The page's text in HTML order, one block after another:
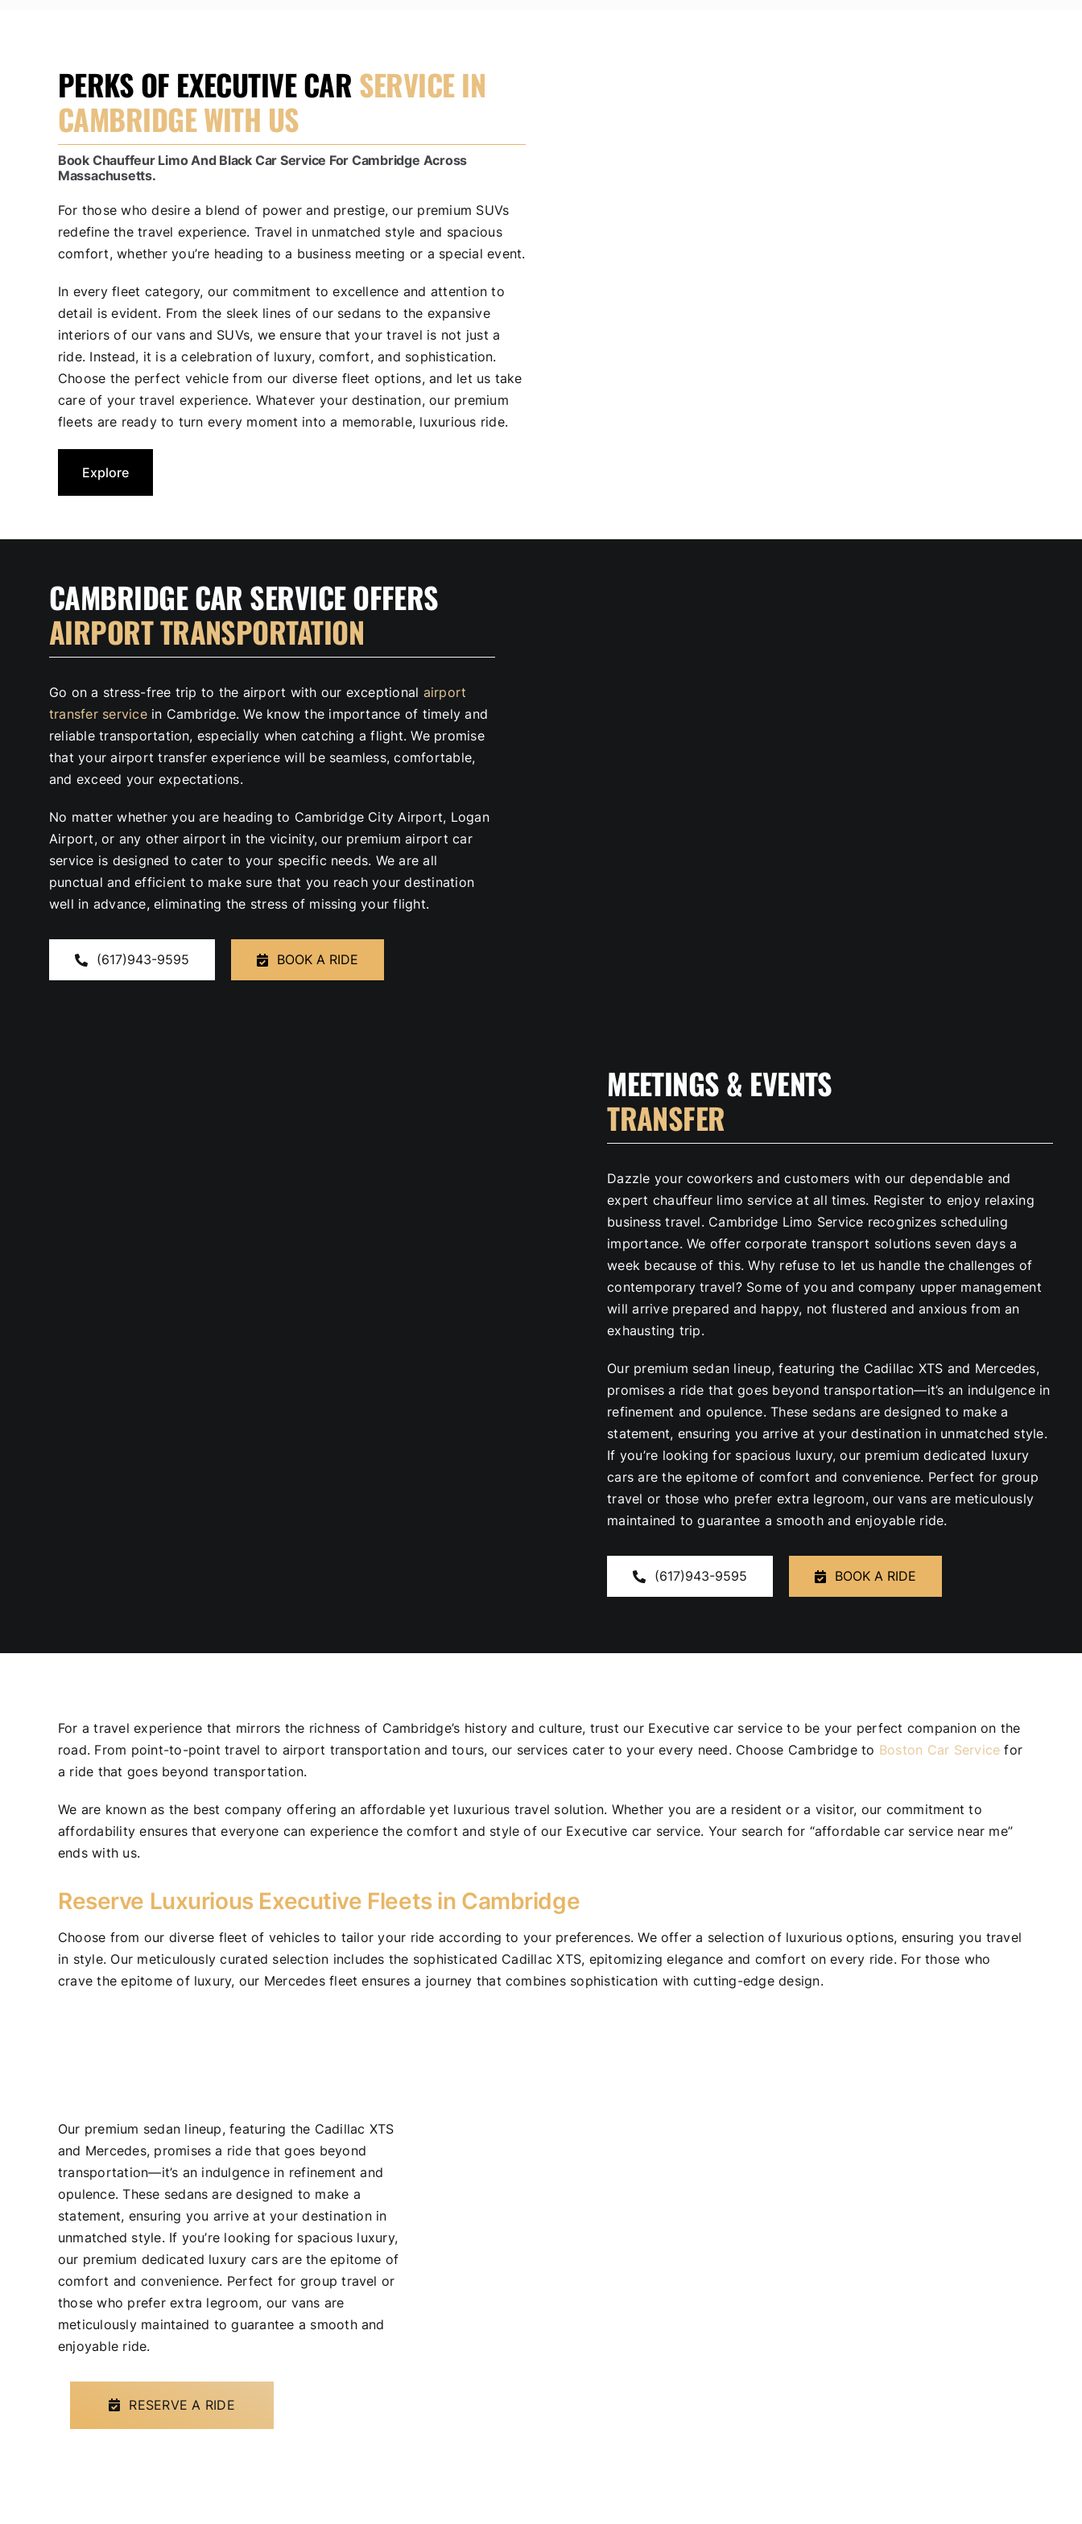
PERKS OF EXECUTIVE CAR SERVICE IN
CAMBRIDGE WITH US
Book Chauffeur Limo And Black Car Service For Cambridge Across
Massachusetts.
For those who desire a blend of power and prestige, our premium SUVs
redefine the travel experience. Travel in unmatched style and spacious
comfort, whether you’re heading to a business meeting or a special event.
In every fleet category, our commitment to excellence and attention to
detail is evident. From the sleek lines of our sedans to the expansive
interiors of our vans and SUVs, we ensure that your travel is not just a
ride. Instead, it is a celebration of luxury, comfort, and sophistication.
Choose the perfect vehicle from our diverse fleet options, and let us take
care of your travel experience. Whatever your destination, our premium
fleets are ready to turn every moment into a memorable, luxurious ride.
Explore
CAMBRIDGE CAR SERVICE OFFERS
AIRPORT TRANSPORTATION
Go on a stress-free trip to the airport with our exceptional airport
transfer servicein Cambridge. We know the importance of timely and
reliable transportation, especially when catching a flight. We promise
that your airport transfer experience will be seamless, comfortable,
and exceed your expectations.
No matter whether you are heading to Cambridge City Airport, Logan
Airport, or any other airport in the vicinity, our premium airport car
service is designed to cater to your specific needs. We are all
punctual and efficient to make sure that you reach your destination
well in advance, eliminating the stress of missing your flight.
(617)943-9595 BOOK A RIDE
MEETINGS & EVENTS
TRANSFER
Dazzle your coworkers and customers with our dependable and
expert chauffeur limo service at all times. Register to enjoy relaxing
business travel. Cambridge Limo Service recognizes scheduling
importance. We offer corporate transport solutions seven days a
week because of this. Why refuse to let us handle the challenges of
contemporary travel? Some of you and company upper management
will arrive prepared and happy, not flustered and anxious from an
exhausting trip.
Our premium sedan lineup, featuring the Cadillac XTS and Mercedes,
promises a ride that goes beyond transportation—it’s an indulgence in
refinement and opulence. These sedans are designed to make a
statement, ensuring you arrive at your destination in unmatched style.
If you’re looking for spacious luxury, our premium dedicated luxury
cars are the epitome of comfort and convenience. Perfect for group
travel or those who prefer extra legroom, our vans are meticulously
maintained to guarantee a smooth and enjoyable ride.
(617)943-9595 BOOK A RIDE
For a travel experience that mirrors the richness of Cambridge’s history and culture, trust our Executive car service to be your perfect companion on the
road. From point-to-point travel to airport transportation and tours, our services cater to your every need. Choose Cambridge to Boston Car Service for
a ride that goes beyond transportation.
We are known as the best company offering an affordable yet luxurious travel solution. Whether you are a resident or a visitor, our commitment to
affordability ensures that everyone can experience the comfort and style of our Executive car service. Your search for “affordable car service near me”
ends with us.
Reserve Luxurious Executive Fleets in Cambridge
Choose from our diverse fleet of vehicles to tailor your ride according to your preferences. We offer a selection of luxurious options, ensuring you travel
in style. Our meticulously curated selection includes the sophisticated Cadillac XTS, epitomizing elegance and comfort on every ride. For those who
crave the epitome of luxury, our Mercedes fleet ensures a journey that combines sophistication with cutting-edge design.
Our premium sedan lineup, featuring the Cadillac XTS
and Mercedes, promises a ride that goes beyond
transportation—it’s an indulgence in refinement and
opulence. These sedans are designed to make a
statement, ensuring you arrive at your destination in
unmatched style. If you’re looking for spacious luxury,
our premium dedicated luxury cars are the epitome of
comfort and convenience. Perfect for group travel or
those who prefer extra legroom, our vans are
meticulously maintained to guarantee a smooth and
enjoyable ride.
RESERVE A RIDE